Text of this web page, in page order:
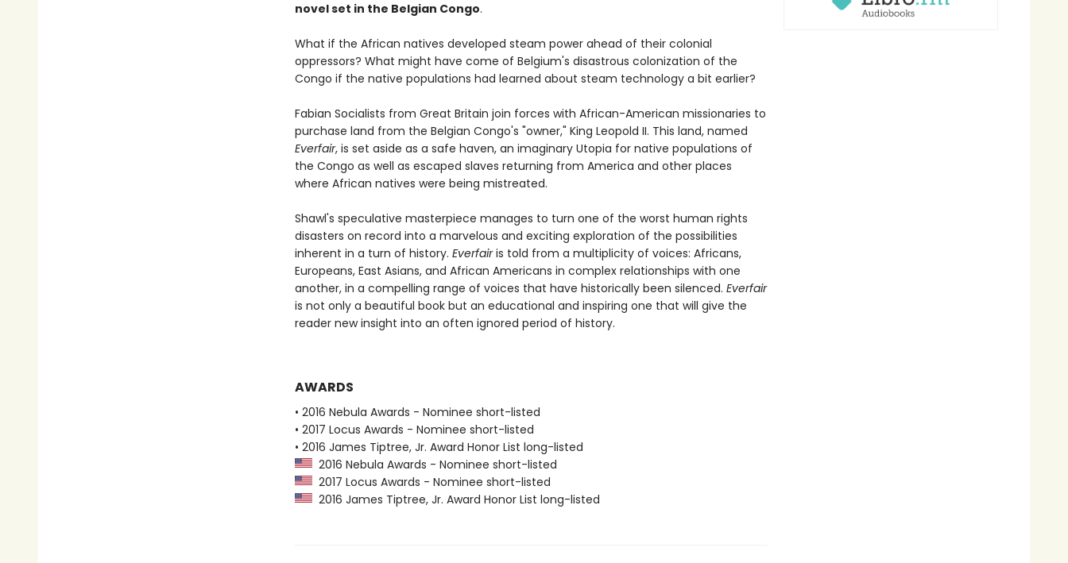
novel set in the Belgian Congo.
What if the African natives developed steam power ahead of their colonial
oppressors? What might have come of Belgium's disastrous colonization of the
Congo if the native populations had learned about steam technology a bit earlier?
Fabian Socialists from Great Britain join forces with African-American missionaries to
purchase land from the Belgian Congo's "owner," King Leopold II. This land, named
Everfair, is set aside as a safe haven, an imaginary Utopia for native populations of
the Congo as well as escaped slaves returning from America and other places
where African natives were being mistreated.
Shawl's speculative masterpiece manages to turn one of the worst human rights
disasters on record into a marvelous and exciting exploration of the possibilities
inherent in a turn of history. Everfairis told from a multiplicity of voices: Africans,
Europeans, East Asians, and African Americans in complex relationships with one
another, in a compelling range of voices that have historically been silenced. Everfair
is not only a beautiful book but an educational and inspiring one that will give the
reader new insight into an often ignored period of history.
AWARDS
• 2016 Nebula Awards - Nominee short-listed
• 2017 Locus Awards - Nominee short-listed
• 2016 James Tiptree, Jr. Award Honor List long-listed
2016 Nebula Awards - Nominee short-listed
2017 Locus Awards - Nominee short-listed
2016 James Tiptree, Jr. Award Honor List long-listed